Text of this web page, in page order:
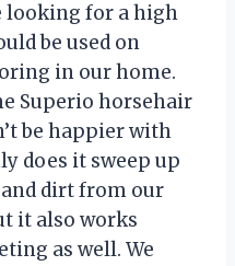
looking for a high
be used on
in our home.
Superio horsehair
be happier with
does it sweep up
dirt from our
it also works
as well. We